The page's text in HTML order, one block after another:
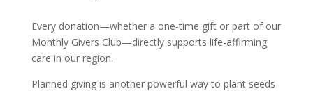
Every donation—whether a one-time gift or part of our
Monthly Givers Club—directly supports life-affirming
care in our region.
Planned giving is another powerful way to plant seeds